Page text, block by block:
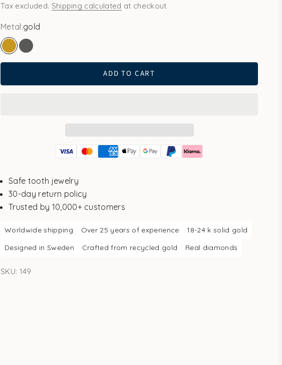
Tax excluded. Shipping calculated at checkout
Metal:gold
goldwhite gold
ADD TO CART
Safe tooth jewelry
30-day return policy
Trusted by 10,000+ customers
Worldwide shipping Over 25 years of experience
18-24 k solid gold
Designed in Sweden
Crafted from recycled gold Real diamonds
SKU: 149